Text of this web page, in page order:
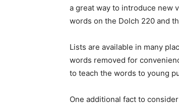
a great way to introduce new
words on the Dolch 220 and
Lists are available in many
words removed for
to teach the words to young
One additional fact to